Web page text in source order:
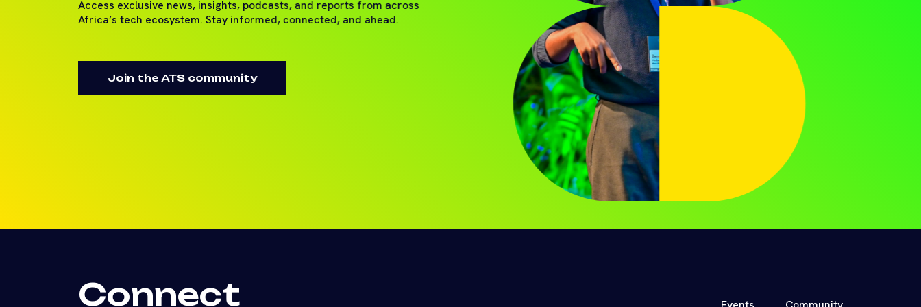
Access exclusive news, insights, podcasts, and reports from across
Africa’s tech ecosystem. Stay informed, connected, and ahead.
Join the ATS community
Connect